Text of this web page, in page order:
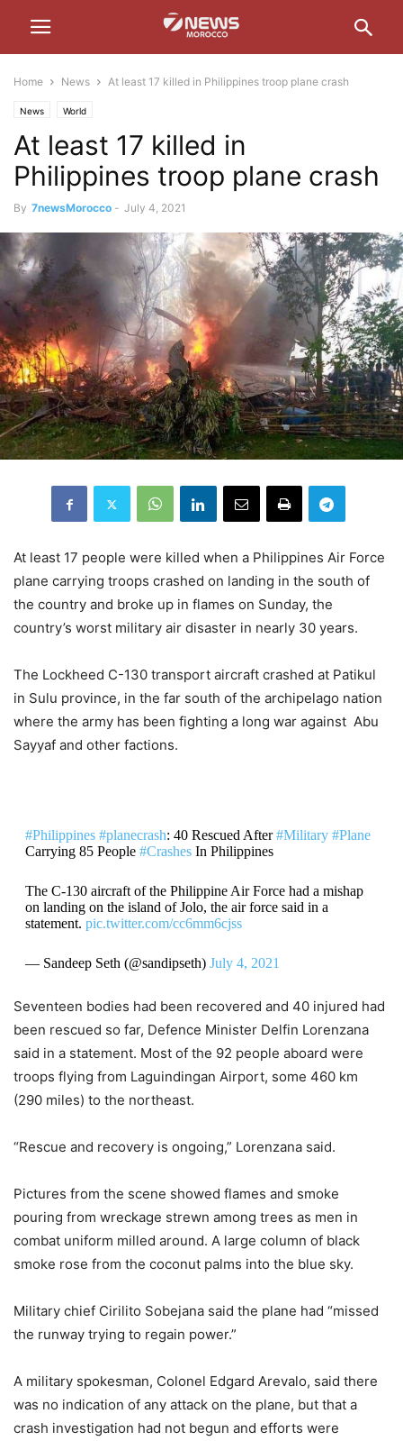
Home News At least 17 killed in Philippines troop plane crash
News World
At least 17 killed in
Philippines troop plane crash
By 7newsMorocco - July 4, 2021
At least 17 people were killed when a Philippines Air Force
plane carrying troops crashed on landing in the south of
the country and broke up in flames on Sunday, the
country’s worst military air disaster in nearly 30 years.
The Lockheed C-130 transport aircraft crashed at Patikul
in Sulu province, in the far south of the archipelago nation
where the army has been fighting a long war against Abu
Sayyaf and other factions.
#Philippines #planecrash: 40 Rescued After#Military #Plane
Carrying 85 People #CrashesIn Philippines
The C-130 aircraft of the Philippine Air Force had a mishap
on landing on the island of Jolo, the air force said in a
statement. pic.twitter.com/cc6mm6cjss
— Sandeep Seth (@sandipseth) July 4, 2021
Seventeen bodies had been recovered and 40 injured had
been rescued so far, Defence Minister Delfin Lorenzana
said in a statement. Most of the 92 people aboard were
troops flying from Laguindingan Airport, some 460 km
(290 miles) to the northeast.
“Rescue and recovery is ongoing,” Lorenzana said.
Pictures from the scene showed flames and smoke
pouring from wreckage strewn among trees as men in
combat uniform milled around. A large column of black
smoke rose from the coconut palms into the blue sky.
Military chief Cirilito Sobejana said the plane had “missed
the runway trying to regain power.”
A military spokesman, Colonel Edgard Arevalo, said there
was no indication of any attack on the plane, but that a
crash investigation had not begun and efforts were